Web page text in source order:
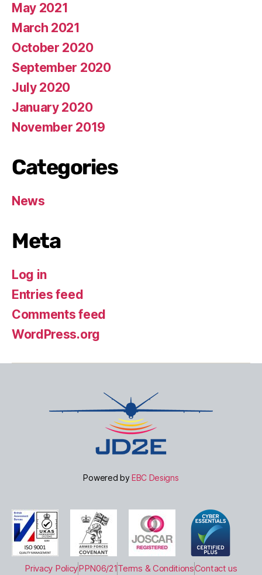
May 2021
March 2021
October 2020
September 2020
July 2020
January 2020
November 2019
Categories
News
Meta
Log in
Entries feed
Comments feed
WordPress.org
Powered byEBC Designs
Privacy PolicyPPN06/21Terms & ConditionsContact us